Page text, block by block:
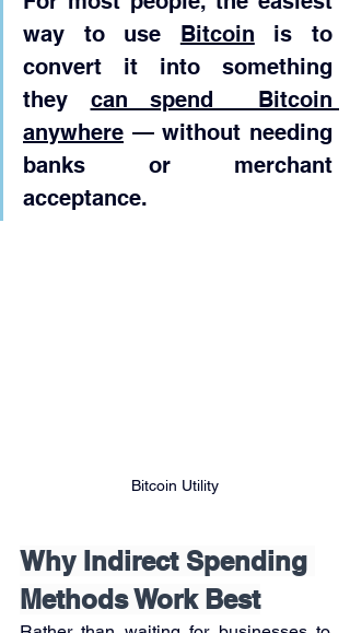
way to use Bitcoin is to
convert it into something
they can spend  Bitcoin
anywhere — without needing
banks or merchant
acceptance.
Bitcoin Utility
Why Indirect Spending
Methods Work Best